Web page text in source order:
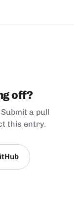
off?
a pull
this entry.